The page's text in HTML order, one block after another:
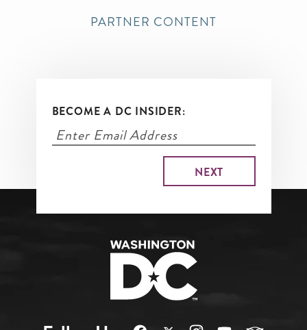
PARTNER CONTENT
BECOME A DC INSIDER: